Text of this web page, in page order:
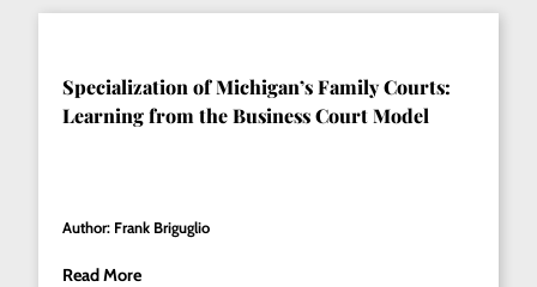
Specialization of Michigan’s Family Courts:
Learning from the Business Court Model
Author: Frank Briguglio
Read More